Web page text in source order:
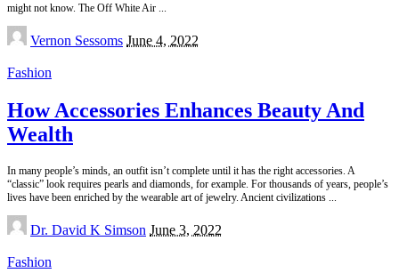
might not know. The Off White Air
Posted
by
Vernon Sessoms June 4, 2022
Fashion
How Accessories Enhances Beauty And
Wealth
In many people’s minds, an outfit isn’t complete until it has the right accessories. A
“classic” look requires pearls and diamonds, for example. For thousands of years, people’s
lives have been enriched by the wearable art of jewelry. Ancient civilizations
Posted
by
Dr. David K Simson June 3, 2022
Fashion